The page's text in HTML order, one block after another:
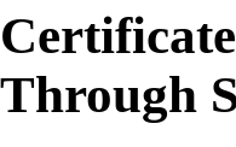
Through